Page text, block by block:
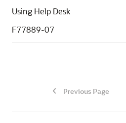
Using Help Desk
F77889-07
Previous Page